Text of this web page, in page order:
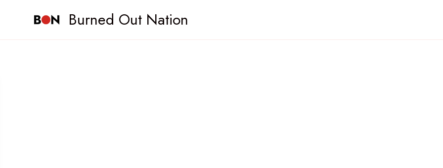
Burned Out Nation